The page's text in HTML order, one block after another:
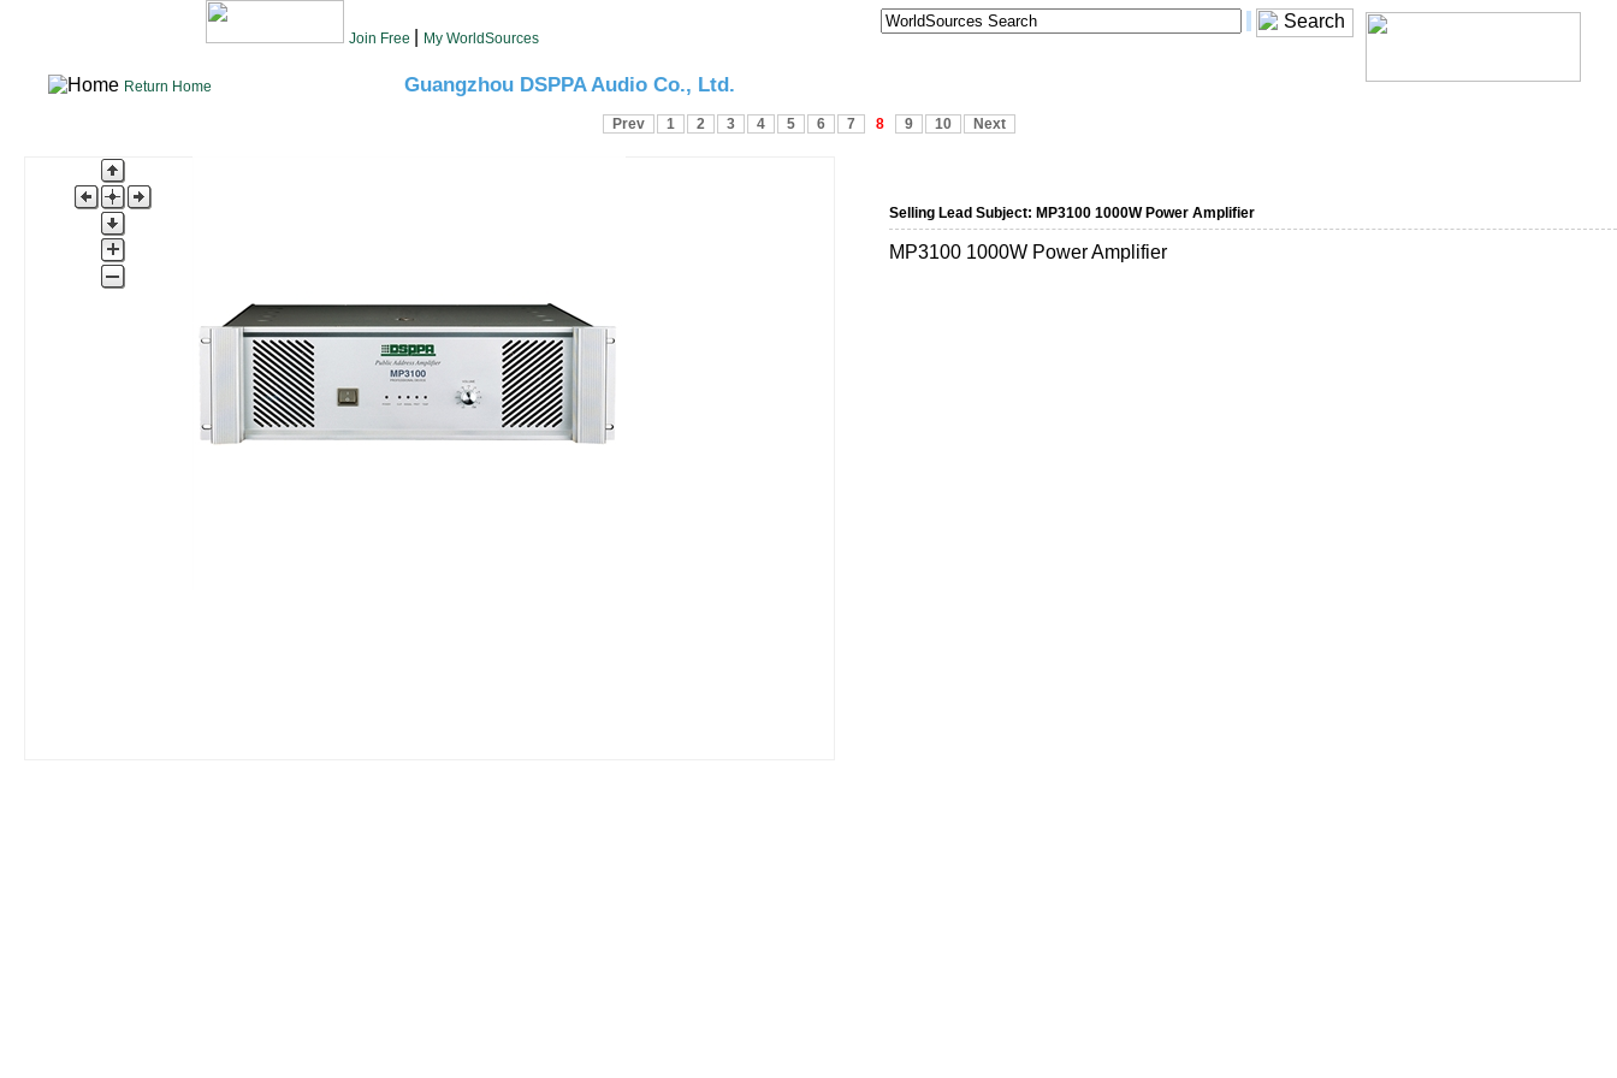
Join Free My WorldSources
Return Home Guangzhou DSPPA Audio Co., Ltd.
Prev 1 2 3 4 5 6 7 8 9 10 Next
Selling Lead Subject: MP3100 1000W Power Amplifier
MP3100 1000W Power Amplifier